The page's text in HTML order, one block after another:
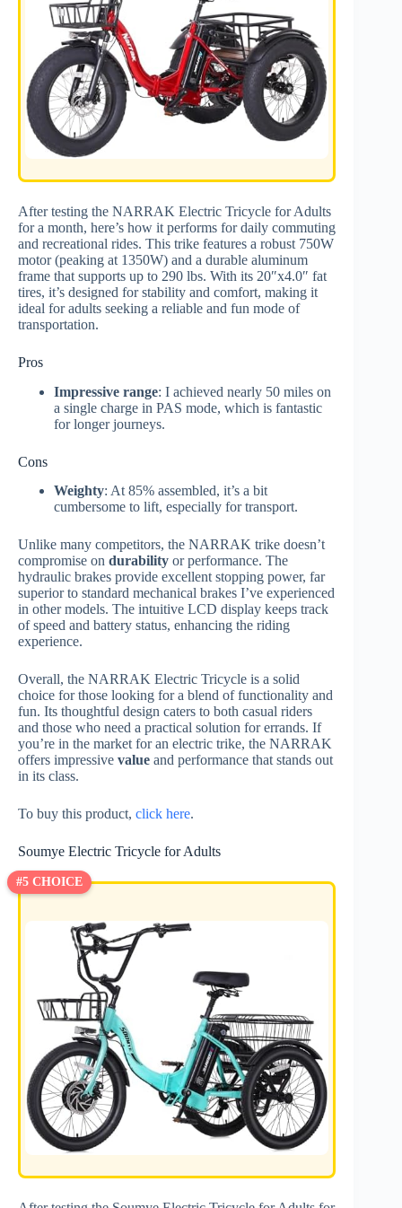
After testing the NARRAK Electric Tricycle for Adults
for a month, here’s how it performs for daily commuting
and recreational rides. This trike features a robust 750W
motor (peaking at 1350W) and a durable aluminum
frame that supports up to 290 lbs. With its 20″x4.0″ fat
tires, it’s designed for stability and comfort, making it
ideal for adults seeking a reliable and fun mode of
transportation.
Pros
Impressive range: I achieved nearly 50 miles on
a single charge in PAS mode, which is fantastic
for longer journeys.
Cons
Weighty: At 85% assembled, it’s a bit
cumbersome to lift, especially for transport.
Unlike many competitors, the NARRAK trike doesn’t
compromise on durability or performance. The
hydraulic brakes provide excellent stopping power, far
superior to standard mechanical brakes I’ve experienced
in other models. The intuitive LCD display keeps track
of speed and battery status, enhancing the riding
experience.
Overall, the NARRAK Electric Tricycle is a solid
choice for those looking for a blend of functionality and
fun. Its thoughtful design caters to both casual riders
and those who need a practical solution for errands. If
you’re in the market for an electric trike, the NARRAK
offers impressive value and performance that stands out
in its class.
To buy this product, click here.
Soumye Electric Tricycle for Adults
#5 CHOICE